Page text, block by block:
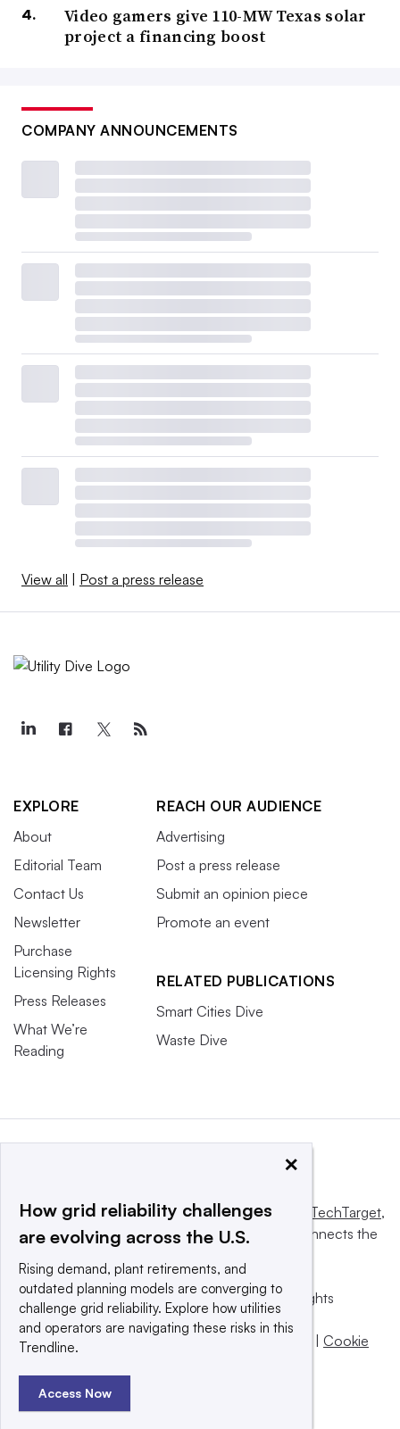
Video gamers give 110-MW Texas solar
project a financing boost
COMPANY ANNOUNCEMENTS
View all Post a press release
EXPLORE
About
Editorial Team
Contact Us
Newsletter
Purchase
Licensing Rights
Press Releases
What We’re
Reading
REACH OUR AUDIENCE
Advertising
Post a press release
Submit an opinion piece
Promote an event
RELATED PUBLICATIONS
Smart Cities Dive
Waste Dive
This website is owned and operated byInforma TechTarget,
a global network that informs, influences and connects the
© 2025 TechTarget, Inc. or its subsidiaries. All rights
reserved. An Informa PLC company.
Privacy policy
Terms of use
Cookie
×
How grid reliability challenges
are evolving across the U.S.
Rising demand, plant retirements, and
outdated planning models are converging to
challenge grid reliability. Explore how utilities
and operators are navigating these risks in this
Trendline.
Access Now